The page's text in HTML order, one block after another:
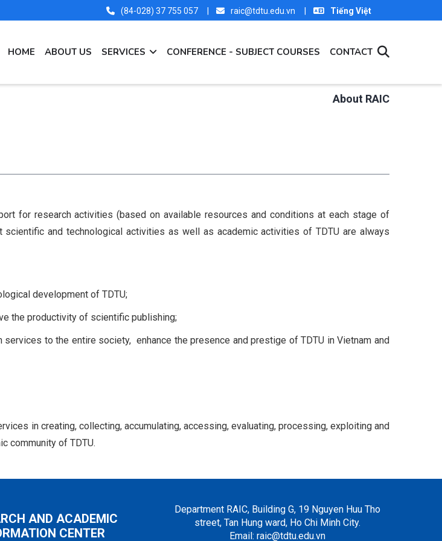
(84-028) 37 755 057 | raic@tdtu.edu.vn | Tiếng Việt
NAVIGATION
HOME ABOUT US SERVICES CONFERENCE - SUBJECT COURSES CONTACT
About RAIC
for research activities (based on available resources and conditions at each stage of
and technological activities as well as academic activities of TDTU are always
development of TDTU;
the productivity of scientific publishing;
to the entire society, enhance the presence and prestige of TDTU in Vietnam and
in creating, collecting, accumulating, accessing, evaluating, processing, exploiting and
community of TDTU.
AND ACADEMIC
CENTER
Department RAIC, Building G, 19 Nguyen Huu Tho
street, Tan Hung ward, Ho Chi Minh City.
Email: raic@tdtu.edu.vn